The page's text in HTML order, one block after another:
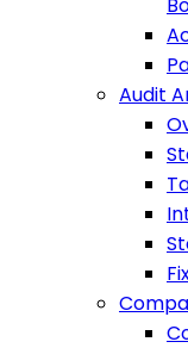
Audit